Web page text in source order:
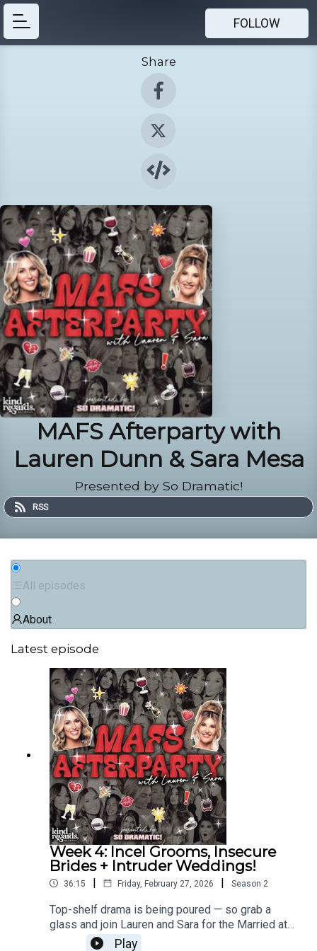
FOLLOW
Share
MAFS Afterparty with
Lauren Dunn & Sara Mesa
Presented by So Dramatic!
RSS
All episodes
About
Latest episode
Week 4: Incel Grooms, Insecure
Brides + Intruder Weddings!
36:15 | Friday, February 27, 2026 | Season 2
Top-shelf drama is being poured — so grab a
glass and join Lauren and Sara for the Married at
First Sight Afterparty!Week 4 has dialled the
Play